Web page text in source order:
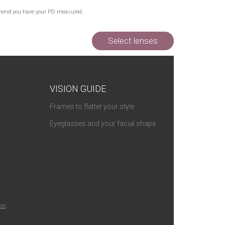
Out of Stock
you have your PD measured.
Select lenses
VISION GUIDE
Frames to flatter your style
Eyeglasses and your facial shape
.